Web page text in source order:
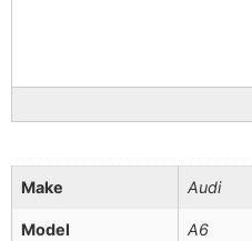
Make Audi
Model A6